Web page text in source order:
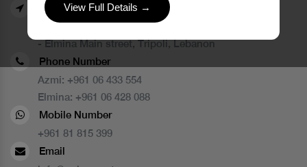
View Full Details →
Our Branches
- Azmi street, Tripoli, Lebanon
- Elmina Main street, Tripoli, Lebanon
Phone Number
Azmi: +961 06 433 554
Elmina: +961 06 428 088
Mobile Number
+961 81 815 399
Email